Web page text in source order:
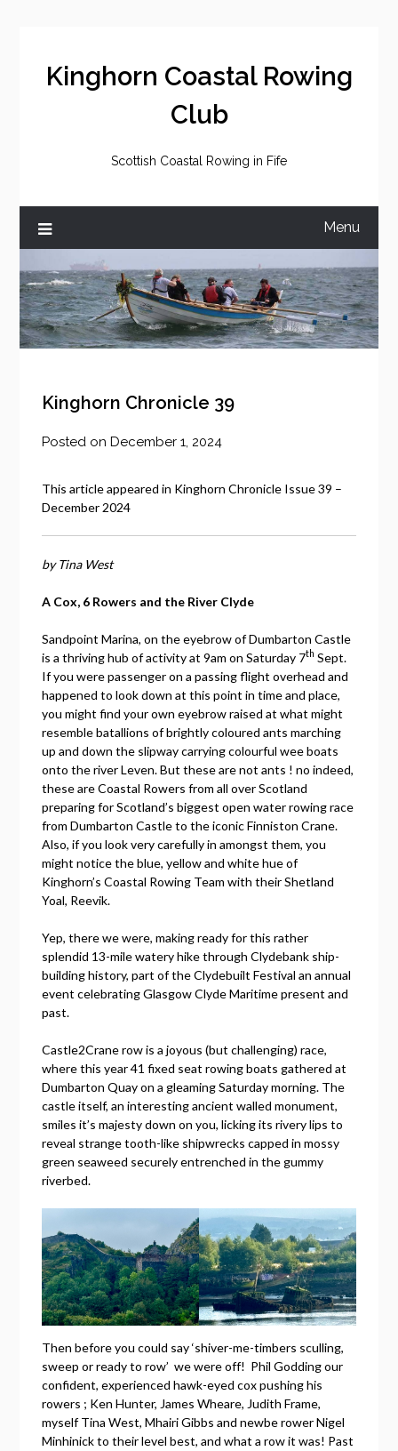
Kinghorn Coastal Rowing
Club
Scottish Coastal Rowing in Fife
Menu
Kinghorn Chronicle 39
Posted onDecember 1, 2024
This article appeared in Kinghorn Chronicle Issue 39 –
December 2024
by Tina West
A Cox, 6 Rowers and the River Clyde
Sandpoint Marina, on the eyebrow of Dumbarton Castle
is a thriving hub of activity at 9am on Saturday 7th Sept.
If you were passenger on a passing flight overhead and
happened to look down at this point in time and place,
you might find your own eyebrow raised at what might
resemble batallions of brightly coloured ants marching
up and down the slipway carrying colourful wee boats
onto the river Leven. But these are not ants ! no indeed,
these are Coastal Rowers from all over Scotland
preparing for Scotland’s biggest open water rowing race
from Dumbarton Castle to the iconic Finniston Crane.
Also, if you look very carefully in amongst them, you
might notice the blue, yellow and white hue of
Kinghorn’s Coastal Rowing Team with their Shetland
Yoal, Reevik.
Yep, there we were, making ready for this rather
splendid 13-mile watery hike through Clydebank ship-
building history, part of the Clydebuilt Festival an annual
event celebrating Glasgow Clyde Maritime present and
past.
Castle2Crane row is a joyous (but challenging) race,
where this year 41 fixed seat rowing boats gathered at
Dumbarton Quay on a gleaming Saturday morning. The
castle itself, an interesting ancient walled monument,
smiles it’s majesty down on you, licking its rivery lips to
reveal strange tooth-like shipwrecks capped in mossy
green seaweed securely entrenched in the gummy
riverbed.
Then before you could say ‘shiver-me-timbers sculling,
sweep or ready to row’ we were off! Phil Godding our
confident, experienced hawk-eyed cox pushing his
rowers ; Ken Hunter, James Wheare, Judith Frame,
myself Tina West, Mhairi Gibbs and newbe rower Nigel
Minhinick to their level best, and what a row it was! Past